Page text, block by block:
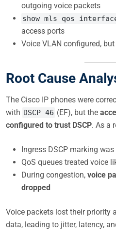
outgoing voice packets
show mls qos
access ports
Voice VLAN configured, but
Root Cause
The Cisco IP phones were
with DSCP 46 (EF), but the
configured to trust DSCP. As a
Ingress DSCP marking was
QoS queues treated voice
During congestion, voice
dropped
Voice packets lost their priority
data, leading to jitter, latency,